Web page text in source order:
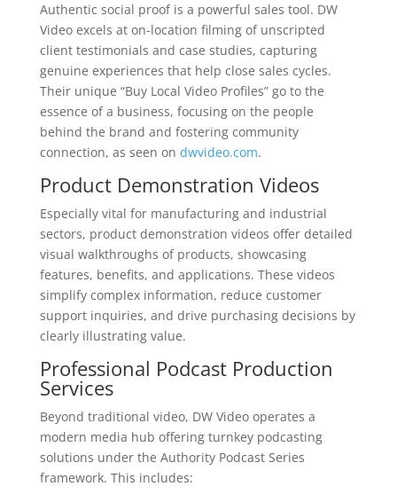
Authentic social proof is a powerful sales tool. DW
Video excels at on-location filming of unscripted
client testimonials and case studies, capturing
genuine experiences that help close sales cycles.
Their unique “Buy Local Video Profiles” go to the
essence of a business, focusing on the people
behind the brand and fostering community
connection, as seen on dwvideo.com.
Product Demonstration Videos
Especially vital for manufacturing and industrial
sectors, product demonstration videos offer detailed
visual walkthroughs of products, showcasing
features, benefits, and applications. These videos
simplify complex information, reduce customer
support inquiries, and drive purchasing decisions by
clearly illustrating value.
Professional Podcast Production
Services
Beyond traditional video, DW Video operates a
modern media hub offering turnkey podcasting
solutions under the Authority Podcast Series
framework. This includes: